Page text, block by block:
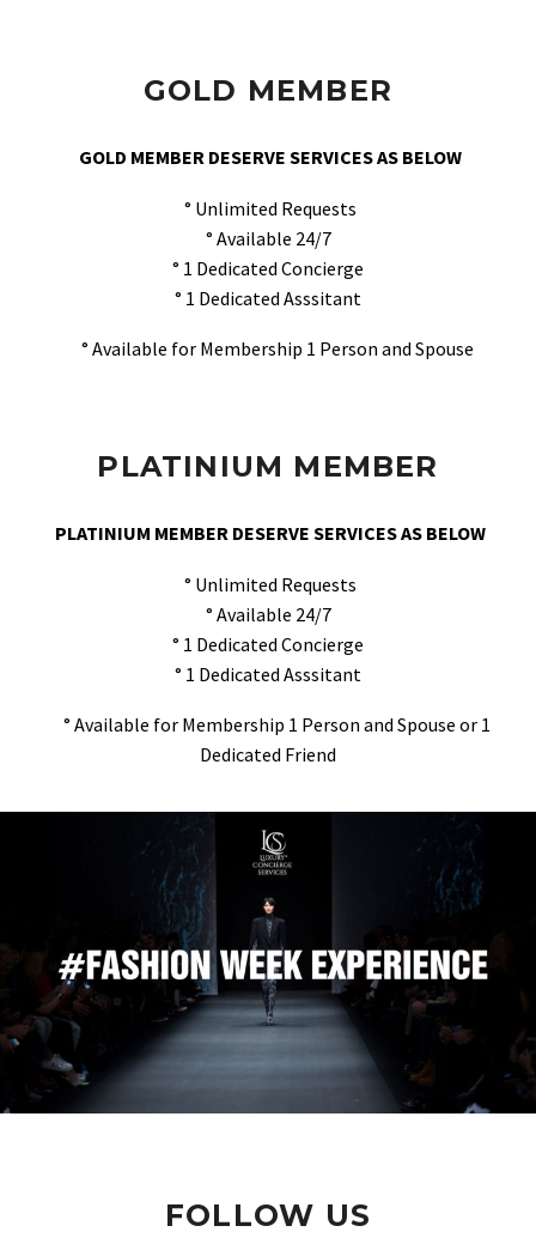
GOLD MEMBER
GOLD MEMBER DESERVE SERVICES AS BELOW
° Unlimited Requests
° Available 24/7
° 1 Dedicated Concierge
° 1 Dedicated Asssitant
° Available for Membership 1 Person and Spouse
PLATINIUM MEMBER
PLATINIUM MEMBER DESERVE SERVICES AS BELOW
° Unlimited Requests
° Available 24/7
° 1 Dedicated Concierge
° 1 Dedicated Asssitant
° Available for Membership 1 Person and Spouse or 1
Dedicated Friend
FOLLOW US